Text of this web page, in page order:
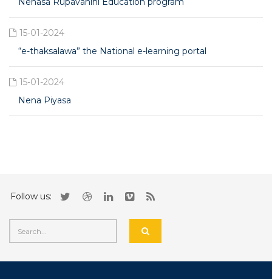
15-01-2024
“e-thaksalawa” the National e-learning portal
15-01-2024
Nena Piyasa
Follow us: